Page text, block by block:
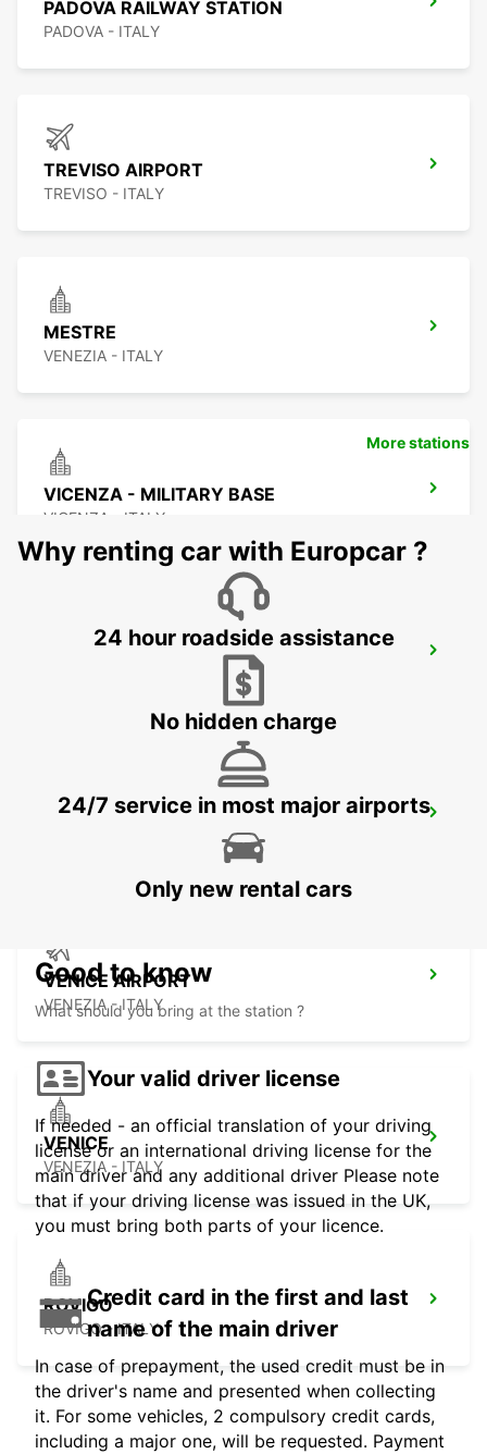
PADOVA RAILWAY STATION
PADOVA - ITALY
TREVISO AIRPORT
TREVISO - ITALY
MESTRE
VENEZIA - ITALY
VICENZA - MILITARY BASE
VICENZA - ITALY
VICENZA
VENICE AIRPORT
VENEZIA - ITALY
VENICE
VENEZIA - ITALY
ROVIGO
ROVIGO - ITALY
More stations
Why renting car with Europcar ?
24 hour roadside assistance
No hidden charge
24/7 service in most major airports
Only new rental cars
Good to know
What should you bring at the station ?
Your valid driver license
If needed - an official translation of your driving
license or an international driving license for the
main driver and any additional driver Please note
that if your driving license was issued in the UK,
you must bring both parts of your licence.
Credit card in the first and last
name of the main driver
In case of prepayment, the used credit must be in
the driver's name and presented when collecting
it. For some vehicles, 2 compulsory credit cards,
including a major one, will be requested. Payment